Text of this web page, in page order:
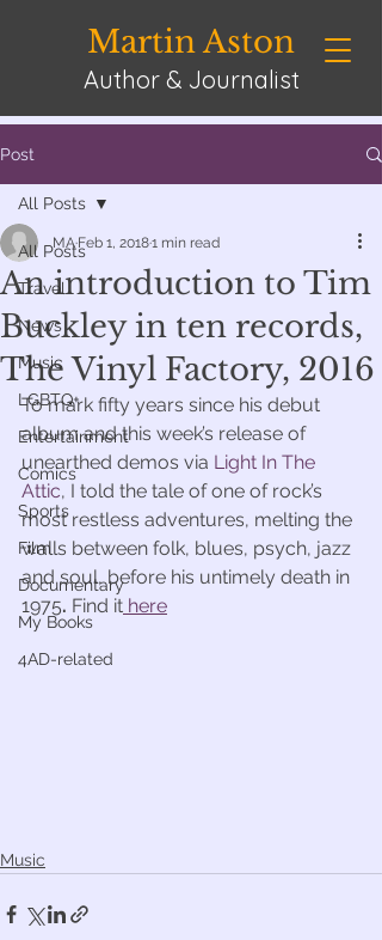
Martin Aston
Author & Journalist
Post
All Posts
Travel
News
Music
LGBTQ+
Entertainment
Comics
Sports
Film
Documentary
My Books
4AD-related
All Posts
An introduction to Tim
Buckley in ten records,
The Vinyl Factory, 2016
MA Feb 1, 20181 min read
To mark fifty years since his debut
album and this week’s release of
unearthed demos via Light In The
Attic, I told the tale of one of rock’s
most restless adventures, melting the
walls between folk, blues, psych, jazz
and soul, before his untimely death in
1975. Find it here
Music